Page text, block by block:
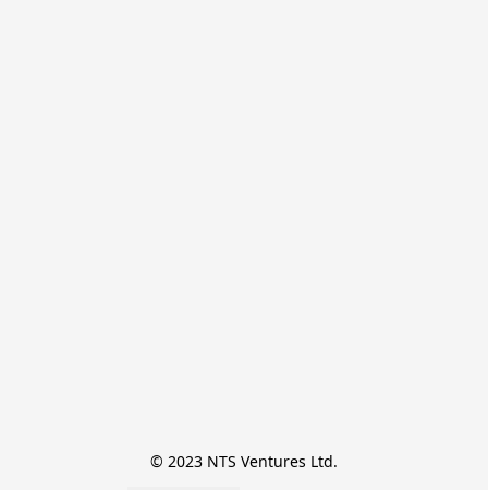
© 2023 NTS Ventures Ltd.